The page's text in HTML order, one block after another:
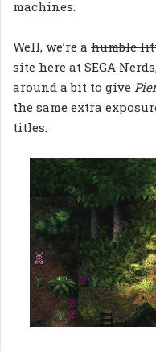
machines.
Well, we’re a humble
site here at SEGA
around a bit to give
the same extra
titles.